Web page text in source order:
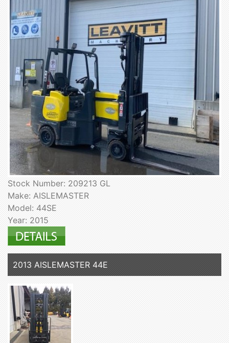
Stock Number: 209213 GL
Make: AISLEMASTER
Model: 44SE
Year: 2015
2013 AISLEMASTER 44E